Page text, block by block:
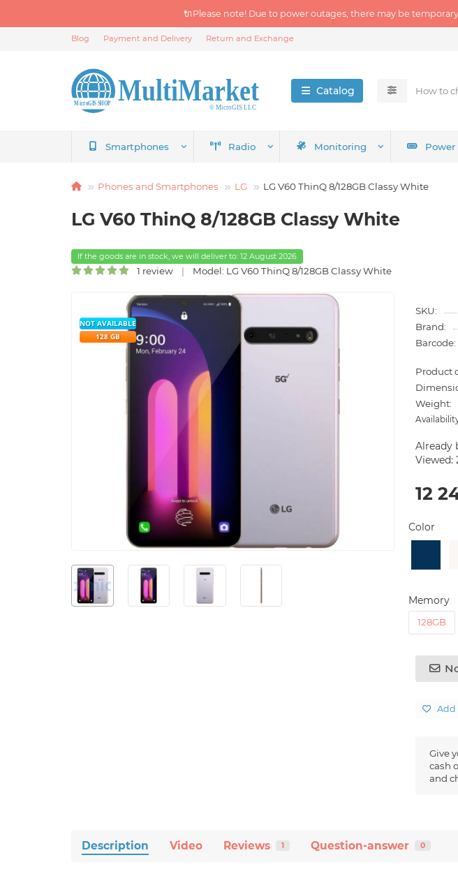
🔌Please note! Due to power outages, there may be
Blog Payment and Delivery Return and Exchange
Catalog
Smartphones Radio Monitoring Power
Phones and Smartphones LG LG V60 ThinQ 8/128GB Classy White
LG V60 ThinQ 8/128GB Classy White
If the goods are in stock, we will deliver to: 12 August 2026
1 review Model: LG V60 ThinQ 8/128GB Classy White
NOT AVAILABLE
128 GB
SKU:
Brand:
Barcode:
Product
Weight:
Already
Viewed:
12
Color
Memory
128GB
Add
Give
cash
and
Description Video Reviews 1 Question-answer 0